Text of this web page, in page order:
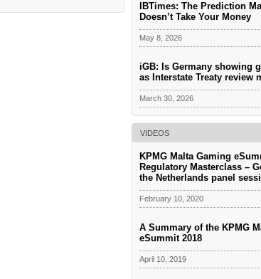
IBTimes: The Prediction
Doesn’t Take Your Money
May 8, 2026
iGB: Is Germany showing
as Interstate Treaty review
March 30, 2026
VIDEOS
KPMG Malta Gaming
Regulatory Masterclass –
the Netherlands panel
February 10, 2020
A Summary of the KPMG
eSummit 2018
April 10, 2019